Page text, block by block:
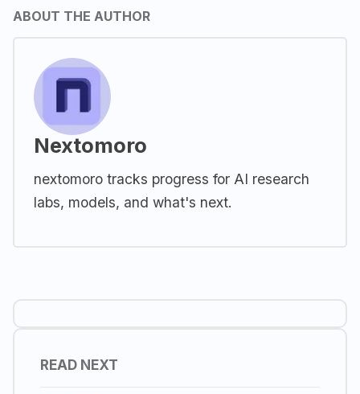
ABOUT THE AUTHOR
Nextomoro
nextomoro tracks progress for AI research
labs, models, and what's next.
READ NEXT